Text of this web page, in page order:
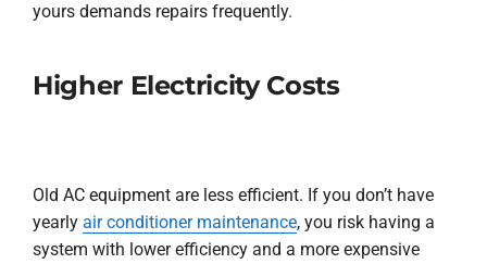
yours demands repairs frequently.
Higher Electricity Costs
Old AC equipment are less efficient. If you don’t have
yearly air conditioner maintenance, you risk having a
system with lower efficiency and a more expensive